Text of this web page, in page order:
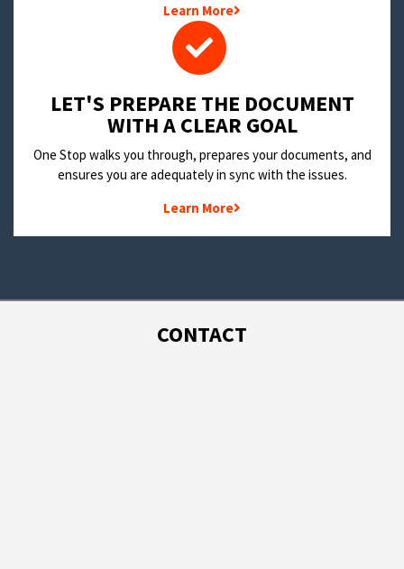
Learn More
LET'S PREPARE THE DOCUMENT
WITH A CLEAR GOAL
One Stop walks you through, prepares your documents, and
ensures you are adequately in sync with the issues.
Learn More
CONTACT